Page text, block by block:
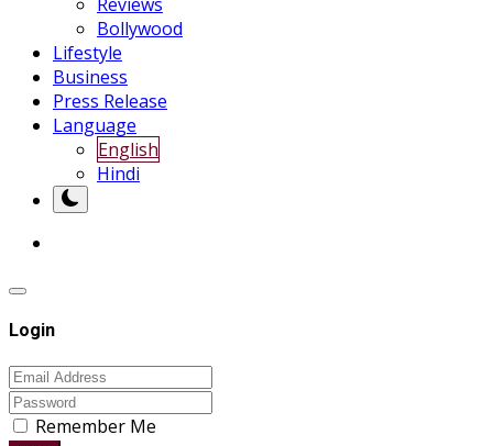
Bollywood
Lifestyle
Business
Press Release
Language
English
Hindi
Login
Remember Me